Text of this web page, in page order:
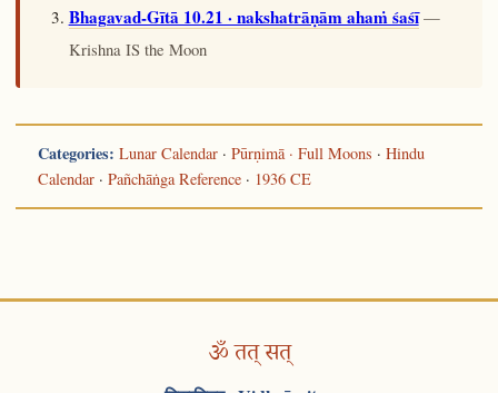
Bhagavad-Gītā 10.21 · nakshatrāṇām ahaṁ śaśī—
Krishna IS the Moon
Categories: Lunar Calendar· Pūrṇimā · Full Moons · Hindu
Calendar· Pañchāṅga Reference· 1936 CE
ॐ तत् सत्